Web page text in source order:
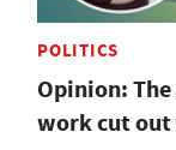
POLITICS
Opinion:
work cut